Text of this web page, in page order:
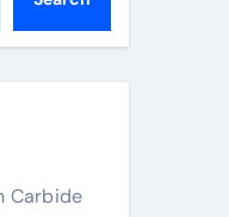
Carbide